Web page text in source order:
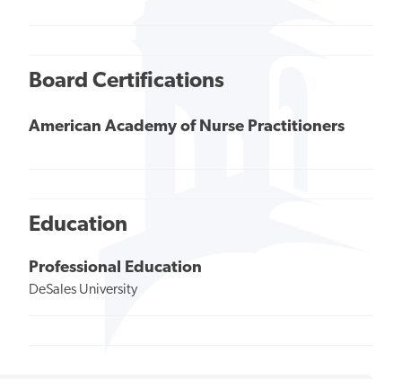
Board Certifications
American Academy of Nurse Practitioners
Education
Professional Education
DeSales University